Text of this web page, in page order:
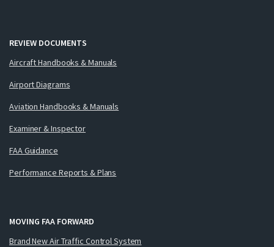
REVIEW DOCUMENTS
Aircraft Handbooks & Manuals
Airport Diagrams
Aviation Handbooks & Manuals
Examiner & Inspector
FAA Guidance
Performance Reports & Plans
MOVING FAA FORWARD
Brand New Air Traffic Control System